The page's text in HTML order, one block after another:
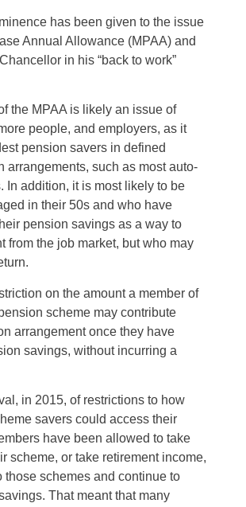
has been given to the issue
Annual Allowance (MPAA) and
in his “back to work”
the MPAA is likely an issue of
people, and employers, as it
pension savers in defined
arrangements, such as most auto-
In addition, it is most likely to be
in their 50s and who have
pension savings as a way to
from the job market, but who may
on the amount a member of
scheme may contribute
arrangement once they have
savings, without incurring a
in 2015, of restrictions to how
savers could access their
have been allowed to take
scheme, or take retirement income,
those schemes and continue to
That meant that many